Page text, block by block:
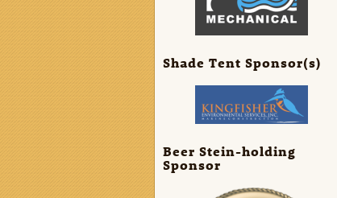
Shade Tent Sponsor(s)
Beer Stein-holding
Sponsor